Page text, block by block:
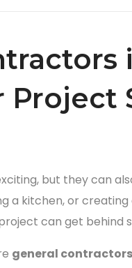
Project
but they can
a kitchen, or
can get behind
general